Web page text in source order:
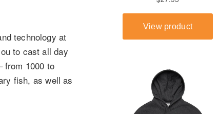
technology at
to cast all day
from 1000 to
fish, as well as